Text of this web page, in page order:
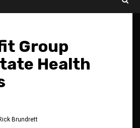
Group
Health
Brundrett